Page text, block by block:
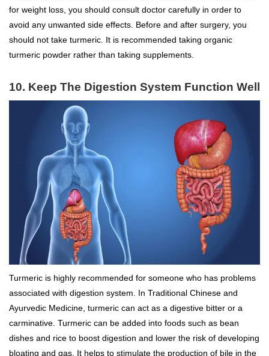
for weight loss, you should consult doctor carefully in order to
avoid any unwanted side effects. Before and after surgery, you
should not take turmeric. It is recommended taking organic
turmeric powder rather than taking supplements.
10. Keep The Digestion System Function Well
Turmeric is highly recommended for someone who has problems
associated with digestion system. In Traditional Chinese and
Ayurvedic Medicine, turmeric can act as a digestive bitter or a
carminative. Turmeric can be added into foods such as bean
dishes and rice to boost digestion and lower the risk of developing
bloating and gas. It helps to stimulate the production of bile in the